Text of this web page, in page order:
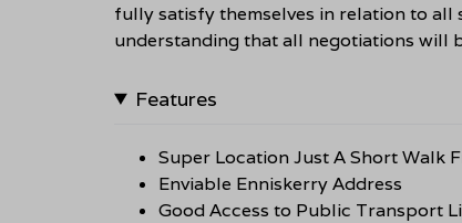
fully satisfy themselves in relation to all
understanding that all negotiations will
Features
Super Location Just A Short Walk
Enviable Enniskerry Address
Good Access to Public Transport